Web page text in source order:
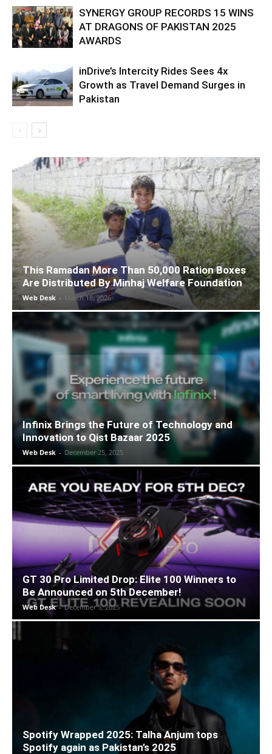
SYNERGY GROUP RECORDS 15 WINS
AT DRAGONS OF PAKISTAN 2025
AWARDS
inDrive’s Intercity Rides Sees 4x
Growth as Travel Demand Surges in
Pakistan
This Ramadan More Than 50,000 Ration Boxes
Are Distributed By Minhaj Welfare Foundation
Web Desk - March 18, 2026
Infinix Brings the Future of Technology and
Innovation to Qist Bazaar 2025
Web Desk - December 25, 2025
GT 30 Pro Limited Drop: Elite 100 Winners to
Be Announced on 5th December!
Web Desk - December 5, 2025
Spotify Wrapped 2025: Talha Anjum tops
Spotify again as Pakistan’s 2025